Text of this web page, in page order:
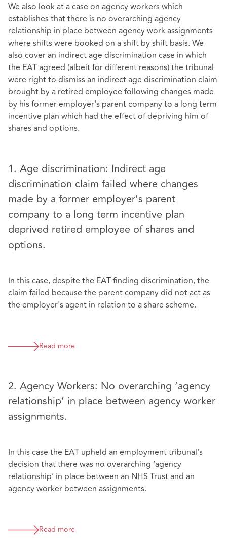
We also look at a case on agency workers which
establishes that there is no overarching agency
relationship in place between agency work assignments
where shifts were booked on a shift by shift basis. We
also cover an indirect age discrimination case in which
the EAT agreed (albeit for different reasons) the tribunal
were right to dismiss an indirect age discrimination claim
brought by a retired employee following changes made
by his former employer's parent company to a long term
incentive plan which had the effect of depriving him of
shares and options.
1. Age discrimination: Indirect age
discrimination claim failed where changes
made by a former employer's parent
company to a long term incentive plan
deprived retired employee of shares and
options.
In this case, despite the EAT finding discrimination, the
claim failed because the parent company did not act as
the employer's agent in relation to a share scheme.
Read more
2. Agency Workers: No overarching ‘agency
relationship’ in place between agency worker
assignments.
In this case the EAT upheld an employment tribunal's
decision that there was no overarching ‘agency
relationship’ in place between an NHS Trust and an
agency worker between assignments.
Read more